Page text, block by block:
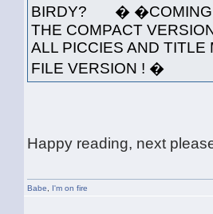
BIRDY? � �COMING
THE COMPACT
ALL PICCIES AND TITLE
FILE VERSION ! �
Happy reading, next
Babe I'm on fire